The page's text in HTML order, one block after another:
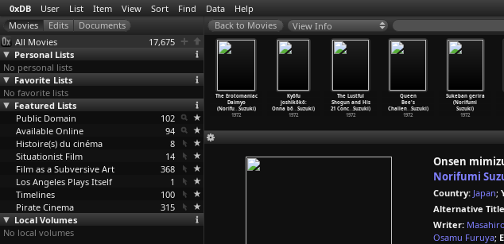
0xDB User List Item View Sort Find Data Help
All Movies
17,675
Personal Lists
No personal lists
Favorite Lists
No favorite lists
Featured Lists
Public Domain
102
Available Online
94
Histoire(s) du cinéma
8
Situationist Film
14
Film as a Subversive Art
368
Los Angeles Plays Itself
1
Timelines
100
Pirate Cinema
315
Local Volumes
No local volumes
View Info
The
…
Suzuki)
Girl Boss
Revenge:
Sukeban…Suzuki)
Suzuki)
1973
The Erotomaniac
Daimyo
(Norifu…Suzuki)
1972
Kyôfu
joshikôkô:
Onna bô…Suzuki)
1972
The Lustful
Shogun and His
21 Conc…Suzuki)
1972
Queen
Bee's
Challen…Suzuki)
1972
Sukeban gerira
(Norifumi
Suzuki)
1972
Onsen
Norifumi
Country: Japan;
Alternative
Writer:
Osamu Furuya;